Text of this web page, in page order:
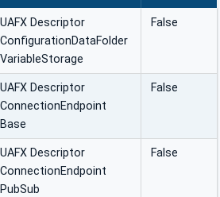
UAFX Descriptor
ConfigurationDataFolder
VariableStorage
False
UAFX Descriptor
ConnectionEndpoint
Base
False
UAFX Descriptor
ConnectionEndpoint
PubSub
False